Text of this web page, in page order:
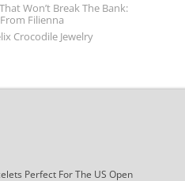
Won’t Break The Bank:
Filienna
Crocodile Jewelry
Perfect For The US Open